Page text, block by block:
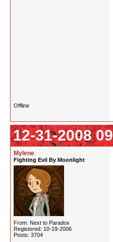
Offline
12-31-2008
Mylene
Fighting Evil By Moonlight
From: Next to Paradox
Registered: 10-19-2006
Posts: 3704